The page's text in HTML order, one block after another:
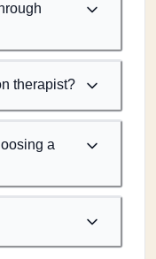
therapist?
a